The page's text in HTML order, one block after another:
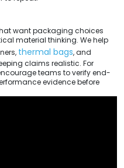
want packaging choices
material thinking. We help
thermal bags, and
claims realistic. For
teams to verify end-
evidence before